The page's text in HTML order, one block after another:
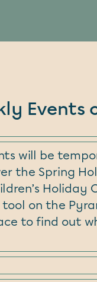
Events
will be
the Spring
Holiday
tool on the
to find out